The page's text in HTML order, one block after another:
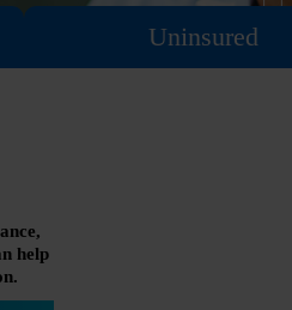
Uninsured
help